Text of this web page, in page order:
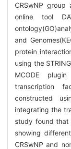
CRSwNP
online tool
and
protein
using the
MCODE
transcription
constructed
integrating the
study found that
showing
CRSwNP and